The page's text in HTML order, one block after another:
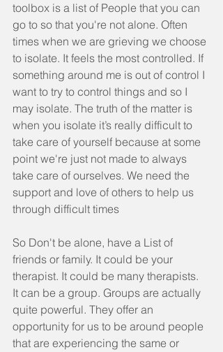
toolbox is a list of People that you can
go to so that you're not alone. Often
times when we are grieving we choose
to isolate. It feels the most controlled. If
something around me is out of control I
want to try to control things and so I
may isolate. The truth of the matter is
when you isolate it’s really difficult to
take care of yourself because at some
point we're just not made to always
take care of ourselves. We need the
support and love of others to help us
through difficult times
So Don't be alone, have a List of
friends or family. It could be your
therapist. It could be many therapists.
It can be a group. Groups are actually
quite powerful. They offer an
opportunity for us to be around people
that are experiencing the same or